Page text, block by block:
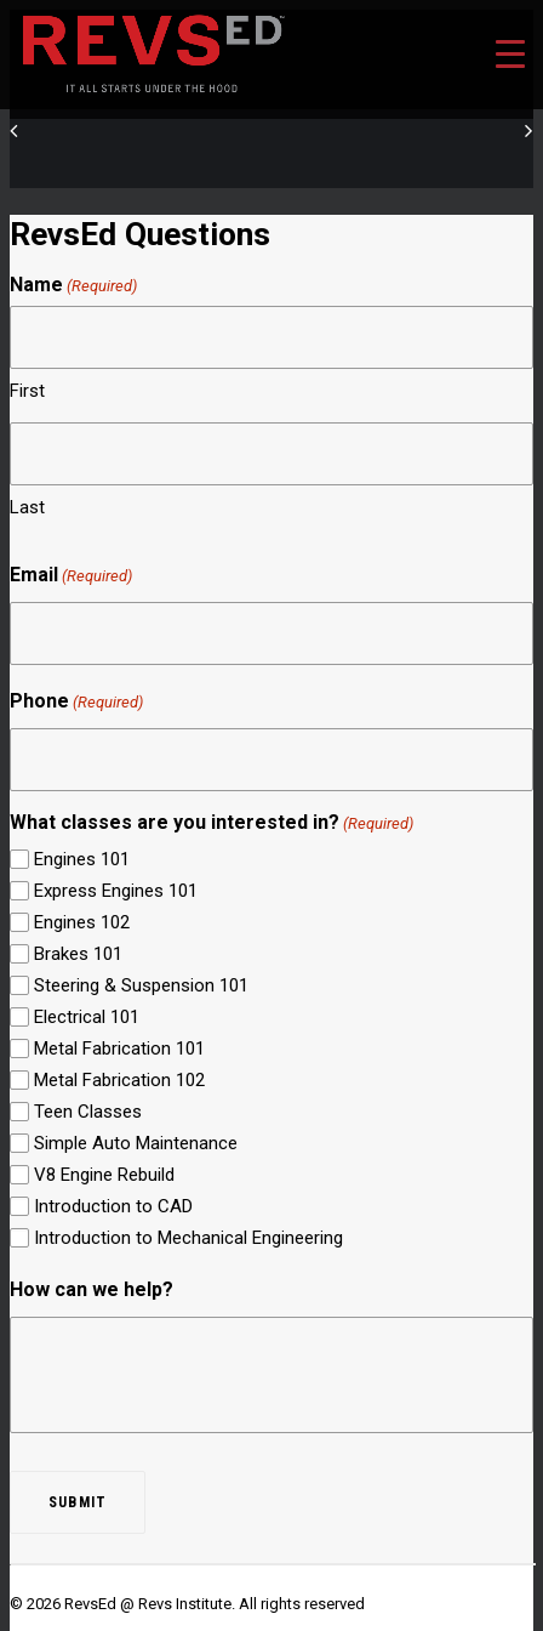
RevsEd Questions
Name (Required)
First
Last
Email (Required)
Phone (Required)
What classes are you interested in? (Required)
Engines 101
Express Engines 101
Engines 102
Brakes 101
Steering & Suspension 101
Electrical 101
Metal Fabrication 101
Metal Fabrication 102
Teen Classes
Simple Auto Maintenance
V8 Engine Rebuild
Introduction to CAD
Introduction to Mechanical Engineering
How can we help?
© 2026 RevsEd @ Revs Institute. All rights reserved